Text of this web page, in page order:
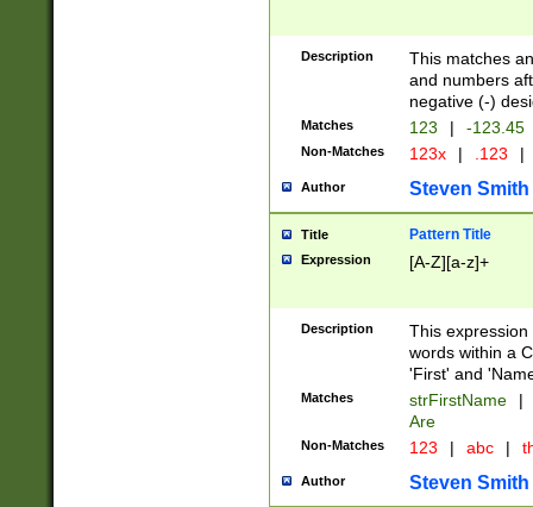
Description
This matches
and numbers
negative (-)
Matches 123 | -123.45
Non-Matches 123x | .123 |
Author Steven Smith
Title Pattern Title
Expression [A-Z][a-z]+
Description
This
words within a
'First' and
Matches strFirstName |
Are
Non-Matches 123 | abc |
Author Steven Smith